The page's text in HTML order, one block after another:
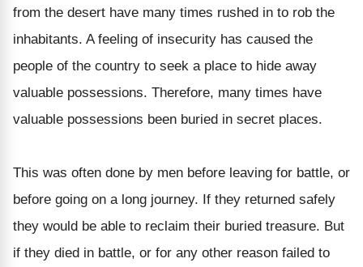
from the desert have many times rushed in to rob the
inhabitants. A feeling of insecurity has caused the
people of the country to seek a place to hide away
valuable possessions. Therefore, many times have
valuable possessions been buried in secret places.
This was often done by men before leaving for battle, or
before going on a long journey. If they returned safely
they would be able to reclaim their buried treasure. But
if they died in battle, or for any other reason failed to